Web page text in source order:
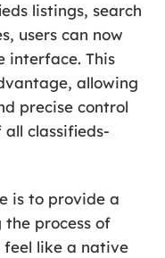
listings, search
users can now
interface. This
allowing
precise control
classifieds-
is to provide a
the process of
feel like a native